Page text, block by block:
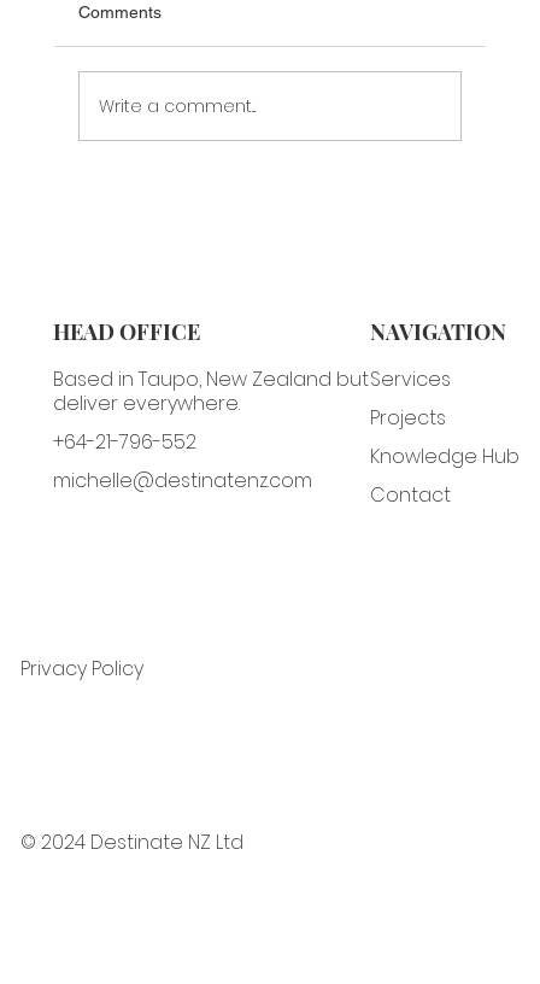
Comments
Write a comment...
HEAD OFFICE
Based in Taupo, New Zealand but
deliver everywhere.
+64-21-796-552
michelle@destinatenz.com
NAVIGATION
Services
Projects
Knowledge Hub
Contact
© 2024 Destinate NZ Ltd
Privacy Policy